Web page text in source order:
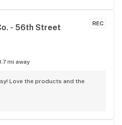
REC
- 56th Street
mi away
Love the products and the